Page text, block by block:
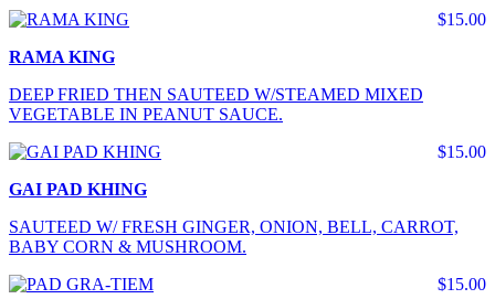
$15.00
RAMA KING
DEEP FRIED THEN SAUTEED W/STEAMED MIXED
VEGETABLE IN PEANUT SAUCE.
$15.00
GAI PAD KHING
SAUTEED W/ FRESH GINGER, ONION, BELL, CARROT,
BABY CORN & MUSHROOM.
$15.00